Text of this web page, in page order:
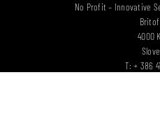
No Profit – Innovative
4000
T: + 386